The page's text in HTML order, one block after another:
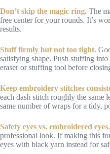
Don’t skip the magic ring. The
free center for your rounds. It’s
results.
Stuff firmly but not too tight.
satisfying shape. Push stuffing
eraser or stuffing tool before
Keep embroidery stitches
each dash stitch roughly the same
same number of wraps for a tidy,
Safety eyes vs. embroidered eyes.
professional look. If making this
eyes with black yarn instead for